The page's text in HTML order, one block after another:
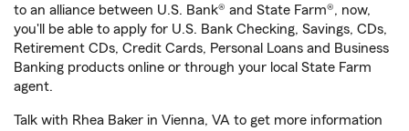
to an alliance between U.S. Bank® and State Farm®, now,
you'll be able to apply for U.S. Bank Checking, Savings, CDs,
Retirement CDs, Credit Cards, Personal Loans and Business
Banking products online or through your local State Farm
agent.
Talk with Rhea Baker in Vienna, VA to get more information